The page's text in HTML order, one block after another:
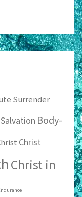
Surrender
Body-
Christ
Christ in